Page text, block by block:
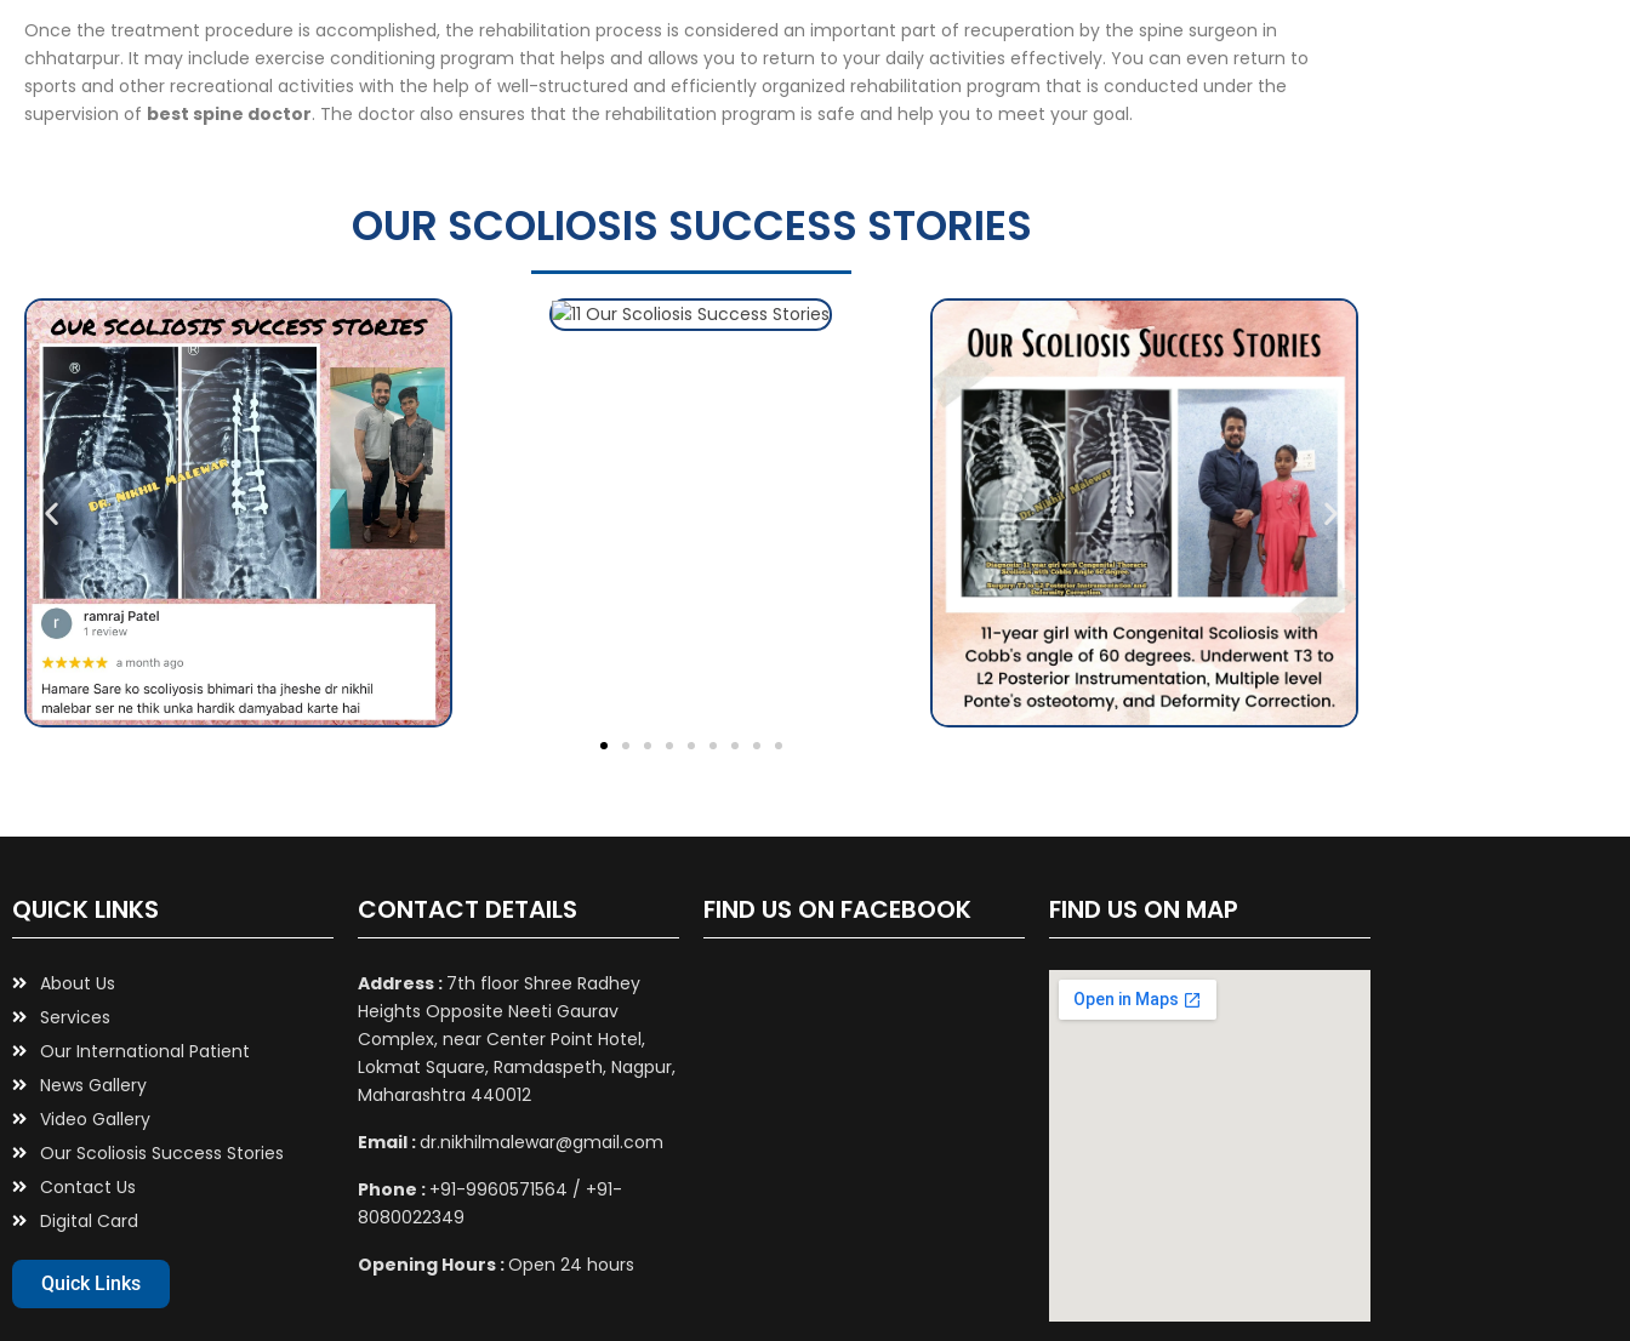
Once the treatment procedure is accomplished, the rehabilitation process is considered an important part of recuperation by the spine surgeon in
chhatarpur. It may include exercise conditioning program that helps and allows you to return to your daily activities effectively. You can even return to
sports and other recreational activities with the help of well-structured and efficiently organized rehabilitation program that is conducted under the
supervision of best spine doctor. The doctor also ensures that the rehabilitation program is safe and help you to meet your goal.
OUR SCOLIOSIS SUCCESS STORIES
QUICK LINKS
About Us
Services
Our International Patient
News Gallery
Video Gallery
Our Scoliosis Success Stories
Contact Us
Digital Card
Quick Links
CONTACT DETAILS
Address : 7th floor Shree Radhey
Heights Opposite Neeti Gaurav
Complex, near Center Point Hotel,
Lokmat Square, Ramdaspeth, Nagpur,
Maharashtra 440012
Email :dr.nikhilmalewar@gmail.com
Phone : +91-9960571564 / +91-
8080022349
Opening Hours :Open 24 hours
FIND US ON FACEBOOK FIND US ON MAP